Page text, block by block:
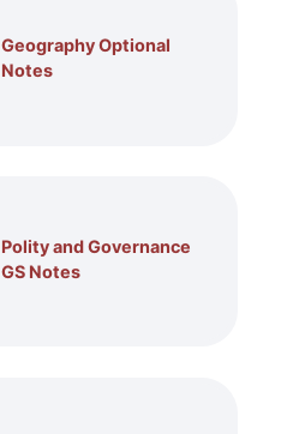
Geography Optional
Notes
Polity and Governance
GS Notes